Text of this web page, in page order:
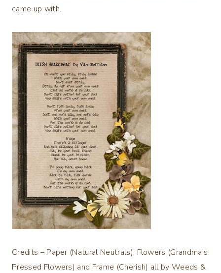
came up with.
Credits – Paper (Natural Neutrals), Flowers (Grandma’s
Pressed Flowers) and Frame (Cherish) all by Weeds &